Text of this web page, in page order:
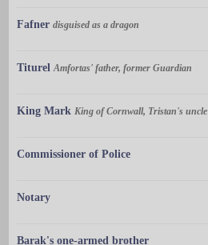
Fafner disguised as a dragon
Titurel Amfortas' father, former Guardian
King Mark King of Cornwall, Tristan's uncle
Commissioner of Police
Notary
Barak's one-armed brother